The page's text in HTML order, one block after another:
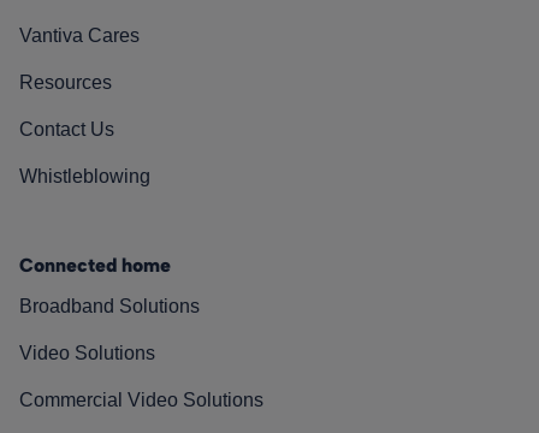
Vantiva Cares
Resources
Contact Us
Whistleblowing
Connected home
Broadband Solutions
Video Solutions
Commercial Video Solutions